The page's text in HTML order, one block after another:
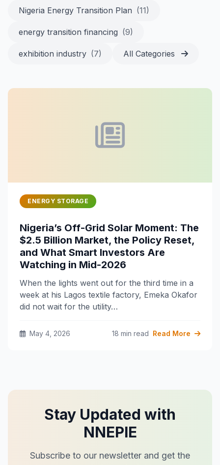
Nigeria Energy Transition Plan (11)
energy transition financing (9)
exhibition industry (7) All Categories
ENERGY STORAGE
Nigeria’s Off-Grid Solar Moment: The
$2.5 Billion Market, the Policy Reset,
and What Smart Investors Are
Watching in Mid-2026
When the lights went out for the third time in a
week at his Lagos textile factory, Emeka Okafor
did not wait for the utility…
May 4, 2026 18 min read Read More
Stay Updated with
NNEPIE
Subscribe to our newsletter and get the